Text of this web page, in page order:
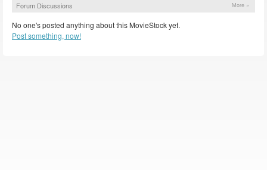
Forum Discussions More »
No one's posted anything about this MovieStock yet.
Post something, now!